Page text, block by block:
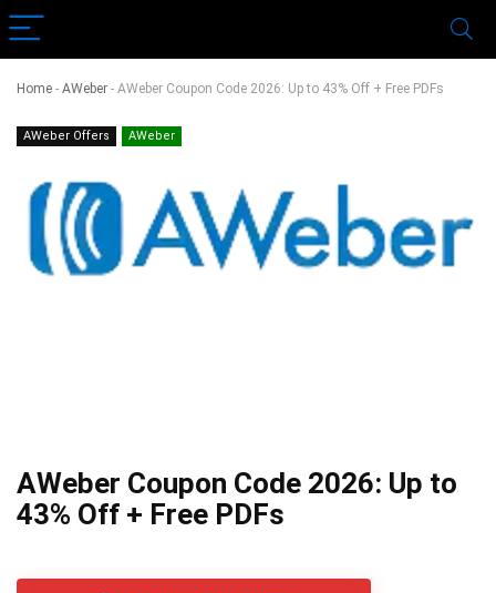
Home - AWeber - AWeber Coupon Code 2026: Up to 43% Off + Free PDFs
AWeber Offers AWeber
AWeber Coupon Code 2026: Up to
43% Off + Free PDFs